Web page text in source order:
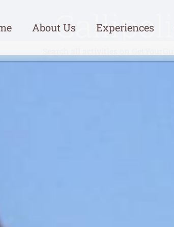
About Us Experiences
Gallipoli